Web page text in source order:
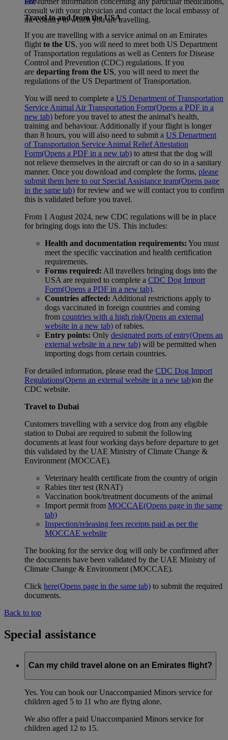
consult with your physician and contact the local embassy of
the country to which you are travelling.
Travel to and from the USA
If you are travelling with a service animal on an Emirates
flight to the US, you will need to meet both US Department
of Transportation regulations as well as Centers for Disease
Control and Prevention (CDC) regulations. If you
are departing from the US, you will need to meet the
regulations of the US Department of Transportation.
You will need to complete a US Department of Transportation
Service Animal Air Transportation Form(Opens a PDF in a
new tab) before you travel to attest the animal’s health,
training and behaviour. Additionally if your flight is longer
than 8 hours, you will also need to submit a US Department
of Transportation Service Animal Relief Attestation
Form(Opens a PDF in a new tab) to attest that the dog will
not relieve themselves in the aircraft or can do so in a sanitary
manner. Once you download and complete the forms, please
submit them here to our Special Assistance team(Opens page
in the same tab) for review and we will contact you to confirm
this is validated before you travel.
From 1 August 2024, new CDC regulations will be in place
for bringing dogs into the US. This includes:
Health and documentation requirements: You must
meet the specific vaccination and health certification
requirements.
Forms required: All travellers bringing dogs into the
USA are required to complete a CDC Dog Import
Form(Opens a PDF in a new tab).
Countries affected: Additional restrictions apply to
dogs vaccinated in foreign countries and coming
from countries with a high risk(Opens an external
website in a new tab) of rabies.
Entry points: Only designated ports of entry(Opens an
external website in a new tab) will be permitted when
importing dogs from certain countries.
For detailed information, please read the CDC Dog Import
Regulations(Opens an external website in a new tab)on the
CDC website.
Travel to Dubai
Customers travelling with a service dog from any eligible
station to Dubai are required to submit the following
documents at least four working days before departure to get
this validated by the UAE Ministry of Climate Change &
Environment (MOCCAE).
Veterinary health certificate from the country of origin
Rabies titer test (RNAT)
Vaccination book/treatment documents of the animal
Import permit from MOCCAE(Opens page in the same
tab)
Inspection/releasing fees receipts paid as per the
MOCCAE website
The booking for the service dog will only be confirmed after
the documents have been validated by the UAE Ministry of
Climate Change & Environment (MOCCAE).
Click here(Opens page in the same tab) to submit the required
documents.
Back to top
Special assistance
Can my child travel alone on an Emirates flight?
Yes. You can book our Unaccompanied Minors service for
children aged 5 to 11 who are flying alone.
We also offer a paid Unaccompanied Minors service for
children aged 12 to 15.